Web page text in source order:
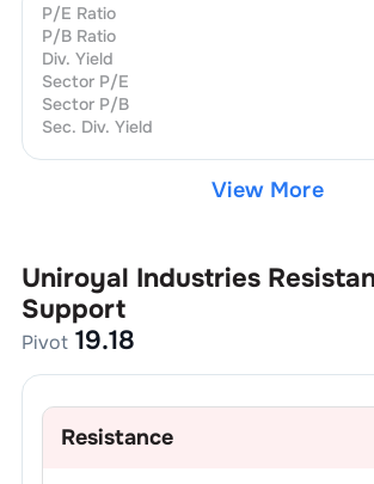
P/E Ratio
P/B Ratio
Div. Yield
Sector P/E
Sector P/B
Sec. Div. Yield
View More
Uniroyal Industries
Support
Pivot 19.18
Resistance